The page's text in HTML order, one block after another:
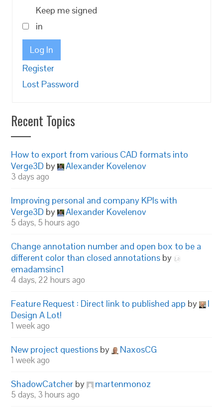
Keep me signed
in
Log In
Register
Lost Password
Recent Topics
How to export from various CAD formats into
Verge3D by Alexander Kovelenov
3 days ago
Improving personal and company KPIs with
Verge3D by Alexander Kovelenov
5 days, 5 hours ago
Change annotation number and open box to be a
different color than closed annotations by
emadamsinc1
4 days, 22 hours ago
Feature Request : Direct link to published app by
I
Design A Lot!
1 week ago
New project questions by NaxosCG
1 week ago
ShadowCatcher by martenmonoz
5 days, 3 hours ago